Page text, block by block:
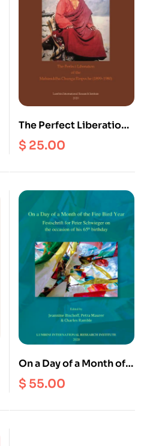
Lamaserwa Clan in the
Village Temple of
Gonpa Zhung, Solu
The Perfect Liberation
of the Mahasiddha
Chunga Rinpoche 1899
$ 25.00
On a Day of a Month of
the Fire Bird Year :
Festschrift For Peter
$ 55.00